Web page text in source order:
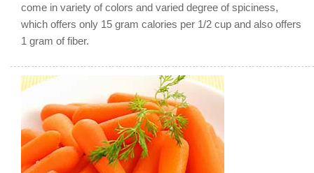
come in variety of colors and varied degree of spiciness,
which offers only 15 gram calories per 1/2 cup and also offers
1 gram of fiber.